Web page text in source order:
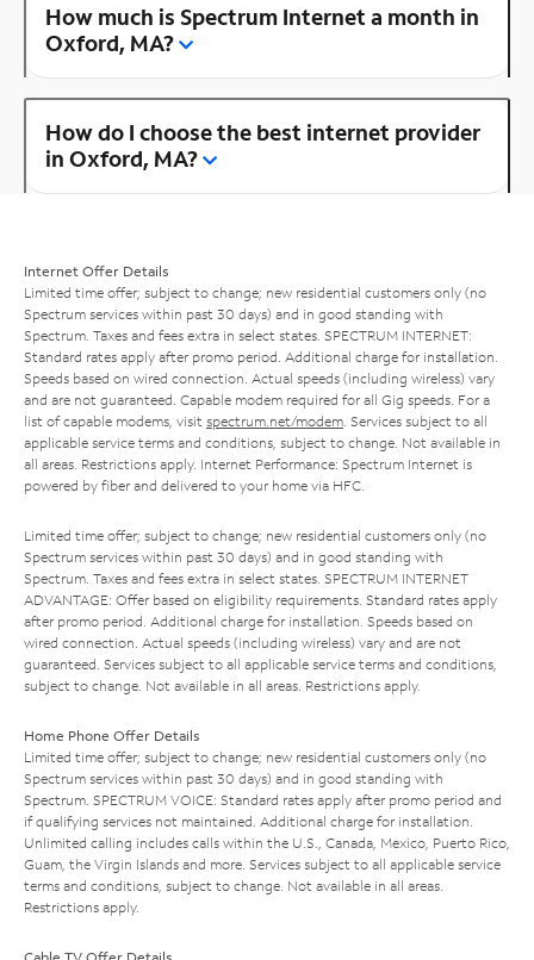
How much is Spectrum Internet a month in
Oxford, MA?
How do I choose the best internet provider
in Oxford, MA?
Internet Offer Details
Limited time offer; subject to change; new residential customers only (no
Spectrum services within past 30 days) and in good standing with
Spectrum. Taxes and fees extra in select states. SPECTRUM INTERNET:
Standard rates apply after promo period. Additional charge for installation.
Speeds based on wired connection. Actual speeds (including wireless) vary
and are not guaranteed. Capable modem required for all Gig speeds. For a
list of capable modems, visit spectrum.net/modem . Services subject to all
applicable service terms and conditions, subject to change. Not available in
all areas. Restrictions apply. Internet Performance: Spectrum Internet is
powered by fiber and delivered to your home via HFC.
Limited time offer; subject to change; new residential customers only (no
Spectrum services within past 30 days) and in good standing with
Spectrum. Taxes and fees extra in select states. SPECTRUM INTERNET
ADVANTAGE: Offer based on eligibility requirements. Standard rates apply
after promo period. Additional charge for installation. Speeds based on
wired connection. Actual speeds (including wireless) vary and are not
guaranteed. Services subject to all applicable service terms and conditions,
subject to change. Not available in all areas. Restrictions apply.
Home Phone Offer Details
Limited time offer; subject to change; new residential customers only (no
Spectrum services within past 30 days) and in good standing with
Spectrum. SPECTRUM VOICE: Standard rates apply after promo period and
if qualifying services not maintained. Additional charge for installation.
Unlimited calling includes calls within the U.S., Canada, Mexico, Puerto Rico,
Guam, the Virgin Islands and more. Services subject to all applicable service
terms and conditions, subject to change. Not available in all areas.
Restrictions apply.